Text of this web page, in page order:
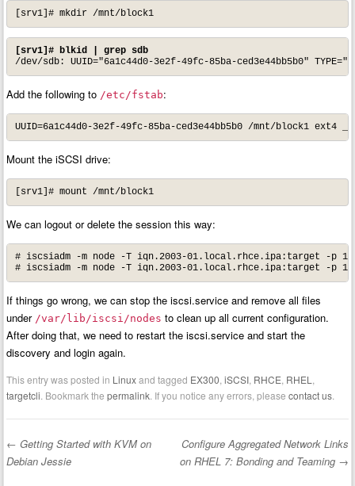
[srv1]# mkdir /mnt/block1
[srv1]# blkid | grep sdb
/dev/sdb: UUID="6a1c44d0-3e2f-49fc-85ba-ced3e44bb5b0"
Add the following to /etc/fstab:
UUID=6a1c44d0-3e2f-49fc-85ba-ced3e44bb5b0 /mnt/block1 ext4
Mount the iSCSI drive:
[srv1]# mount /mnt/block1
We can logout or delete the session this way:
# iscsiadm -m node -T iqn.2003-01.local.rhce.ipa:target -p
# iscsiadm -m node -T iqn.2003-01.local.rhce.ipa:target -p
If things go wrong, we can stop the iscsi.service and remove all files
under /var/lib/iscsi/nodes to clean up all current configuration.
After doing that, we need to restart the iscsi.service and start the
discovery and login again.
This entry was posted in Linuxand tagged EX300 ,iSCSI RHCE RHEL
targetcli . Bookmark thepermalink . If you notice any errors, pleasecontact us
Post navigation
← Getting Started with KVM on
Debian Jessie
Configure Aggregated Network Links
on RHEL 7: Bonding and Teaming →